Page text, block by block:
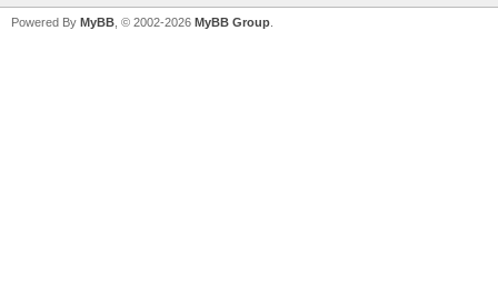
Powered By MyBB , © 2002-2026 MyBB Group